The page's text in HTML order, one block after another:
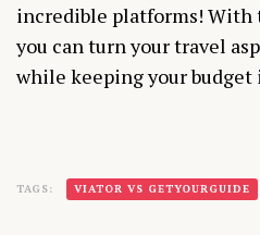
incredible platforms! With
you can turn your travel
while keeping your budget
TAGS: VIATOR VS GETYOURGUIDE